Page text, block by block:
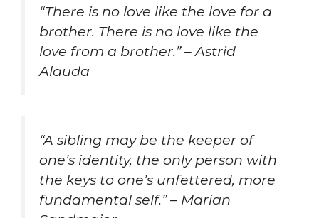
“There is no love like the love for a
brother. There is no love like the
love from a brother.” – Astrid
Alauda
“A sibling may be the keeper of
one’s identity, the only person with
the keys to one’s unfettered, more
fundamental self.” – Marian